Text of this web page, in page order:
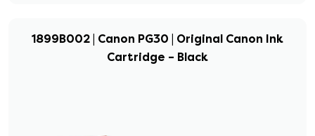
1899B002 | Canon PG30 | Original Canon Ink
Cartridge – Black